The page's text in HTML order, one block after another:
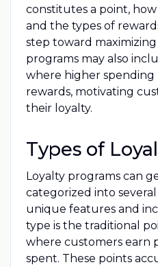
constitutes a point,
and the types of
step toward
programs may also
where higher spending
rewards, motivating
their loyalty.
Types of
Loyalty programs can
categorized into
unique features and
type is the traditional
where customers earn
spent. These points